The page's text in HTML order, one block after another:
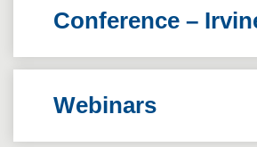
Conference –
Webinars